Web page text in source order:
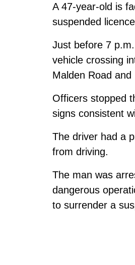
A 47-year-old is
suspended
Just before 7
vehicle crossing
Malden Road and
Officers stopped
signs consistent
The driver had a
from driving.
The man was
dangerous
to surrender a